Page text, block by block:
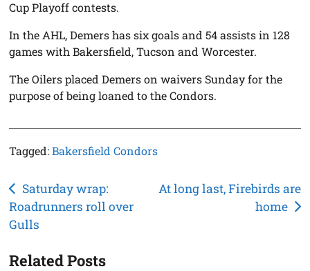
Cup Playoff contests.
In the AHL, Demers has six goals and 54 assists in 128
games with Bakersfield, Tucson and Worcester.
The Oilers placed Demers on waivers Sunday for the
purpose of being loaned to the Condors.
Tagged:Bakersfield Condors
Post
navigation
Saturday wrap:
Roadrunners roll over
Gulls
At long last, Firebirds are
home
Related Posts